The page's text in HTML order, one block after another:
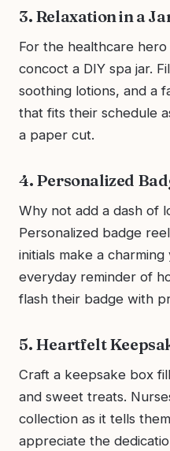
3. Relaxation in a
For the healthcare
concoct a DIY spa jar.
soothing lotions, and a
that fits their schedule
a paper cut.
4. Personalized
Why not add a dash of
Personalized badge
initials make a
everyday reminder of
flash their badge with
5. Heartfelt
Craft a keepsake box
and sweet treats.
collection as it tells
appreciate the